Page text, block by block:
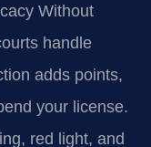
Without
handle
adds points,
your license.
red light, and